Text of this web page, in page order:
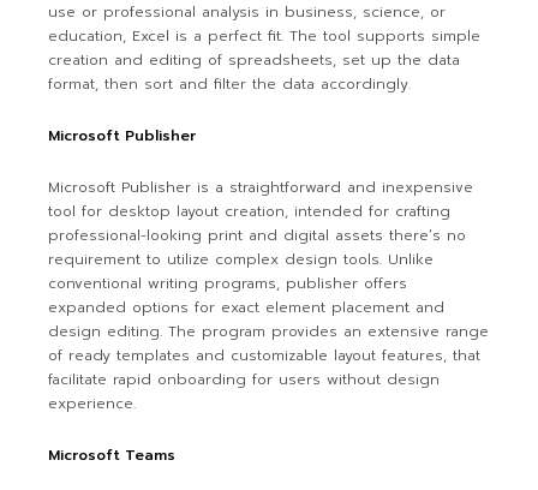
use or professional analysis in business, science, or
education, Excel is a perfect fit. The tool supports simple
creation and editing of spreadsheets, set up the data
format, then sort and filter the data accordingly.
Microsoft Publisher
Microsoft Publisher is a straightforward and inexpensive
tool for desktop layout creation, intended for crafting
professional-looking print and digital assets there’s no
requirement to utilize complex design tools. Unlike
conventional writing programs, publisher offers
expanded options for exact element placement and
design editing. The program provides an extensive range
of ready templates and customizable layout features, that
facilitate rapid onboarding for users without design
experience.
Microsoft Teams